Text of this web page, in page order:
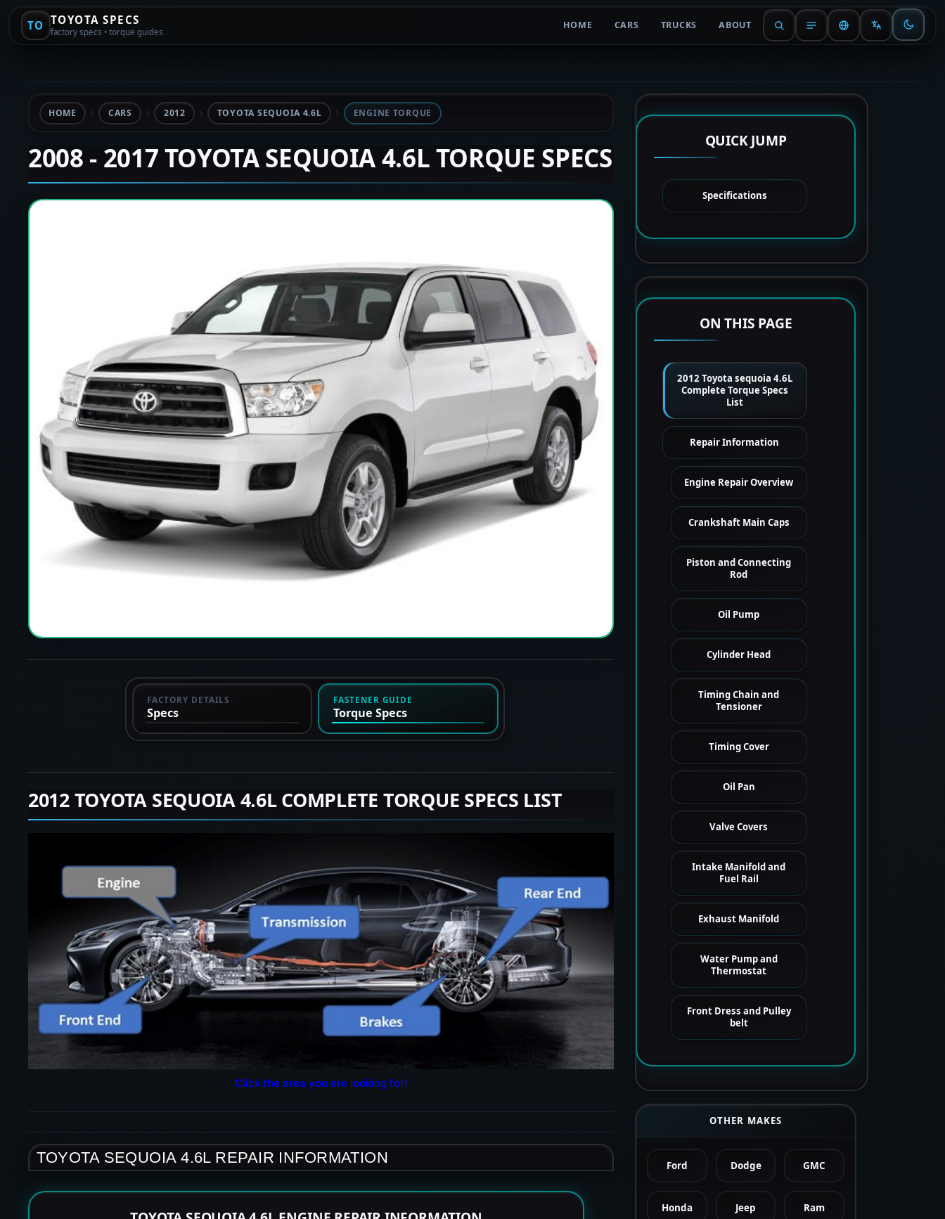
TO TOYOTA SPECS
factory specs • torque guides
HOME CARS TRUCKS ABOUT
HOME CARS 2012 TOYOTA SEQUOIA 4.6L ENGINE TORQUE
2008 - 2017 TOYOTA SEQUOIA 4.6L TORQUE SPECS
FACTORY DETAILS
Specs
FASTENER GUIDE
Torque Specs
2012 TOYOTA SEQUOIA 4.6L COMPLETE TORQUE SPECS LIST
Click the area you are looking for!
TOYOTA SEQUOIA 4.6L REPAIR INFORMATION
QUICK JUMP
Specifications
ON THIS PAGE
2012 Toyota sequoia 4.6L
Complete Torque Specs
List
Repair Information
Engine Repair Overview
Crankshaft Main Caps
Piston and Connecting
Rod
Oil Pump
Cylinder Head
Timing Chain and
Tensioner
Timing Cover
Oil Pan
Valve Covers
Intake Manifold and
Fuel Rail
Exhaust Manifold
Water Pump and
Thermostat
Front Dress and Pulley
belt
OTHER MAKES
Ford Dodge GMC
Honda Jeep Ram